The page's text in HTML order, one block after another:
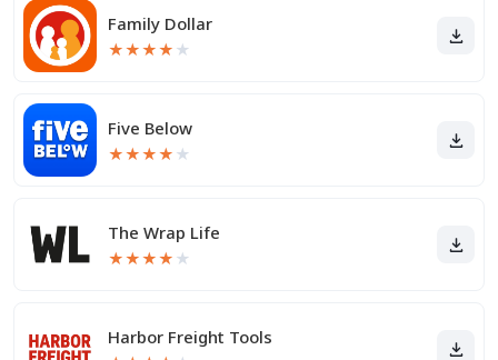
Family Dollar
★★★★ ★
Five Below
★★★★ ★
The Wrap Life
★★★★ ★
Harbor Freight Tools